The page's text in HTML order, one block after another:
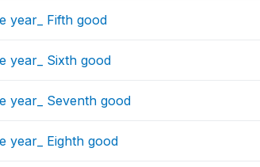
year_ Fifth good
year_ Sixth good
year_ Seventh good
year_ Eighth good